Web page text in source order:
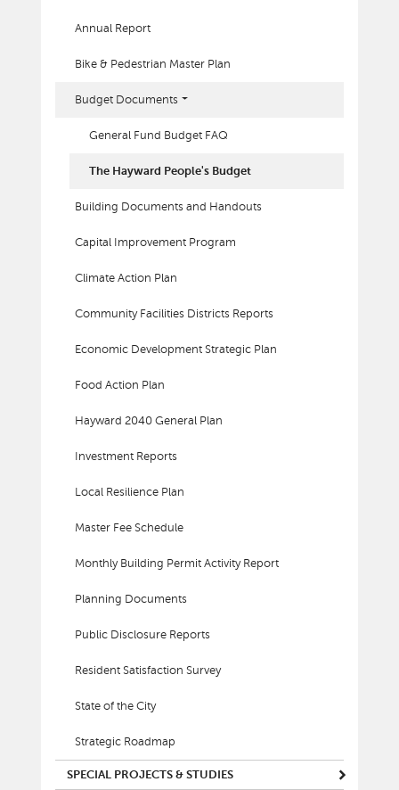
Annual Report
Bike & Pedestrian Master Plan
Budget Documents
General Fund Budget FAQ
The Hayward People's Budget
Building Documents and Handouts
Capital Improvement Program
Climate Action Plan
Community Facilities Districts Reports
Economic Development Strategic Plan
Food Action Plan
Hayward 2040 General Plan
Investment Reports
Local Resilience Plan
Master Fee Schedule
Monthly Building Permit Activity Report
Planning Documents
Public Disclosure Reports
Resident Satisfaction Survey
State of the City
Strategic Roadmap
SPECIAL PROJECTS & STUDIES